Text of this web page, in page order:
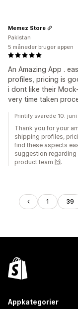
An Amazing App .
profiles, pricing is
i dont like their
very time taken
Memez Store
Pakistan
5 måneder bruger appen
Printify svarede 10.
Thank you for your
shipping profiles,
find these aspects
suggestion
product team 🙌.
1 39
Appkategorier